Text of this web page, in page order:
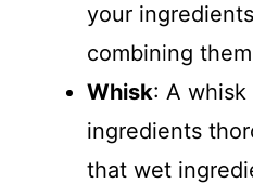
your
combining
Whisk: A
ingredients
that wet